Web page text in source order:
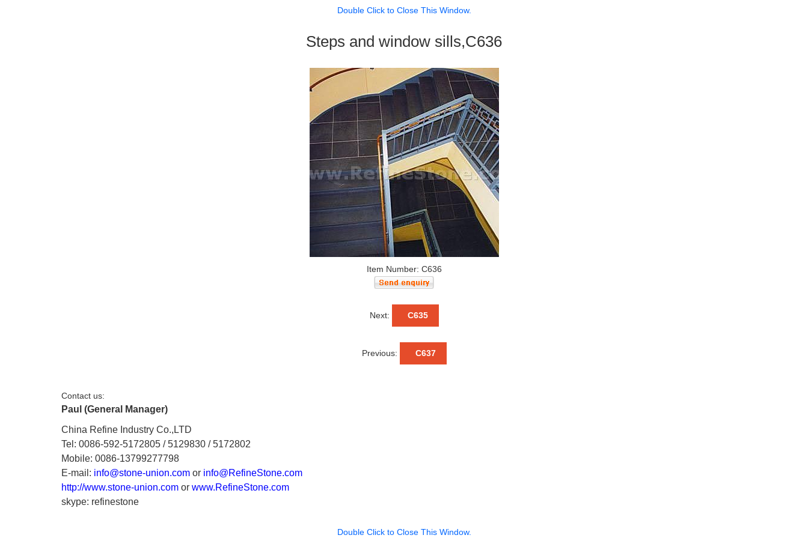
Double Click to Close This Window.
Steps and window sills,C636
Item Number: C636
Next: C635
Previous: C637
Contact us:
Paul (General Manager)
China Refine Industry Co.,LTD
Tel: 0086-592-5172805 / 5129830 / 5172802
Mobile: 0086-13799277798
E-mail: info@stone-union.com or info@RefineStone.com
http://www.stone-union.com or www.RefineStone.com
skype: refinestone
Double Click to Close This Window.